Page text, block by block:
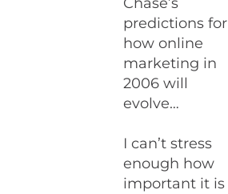
predictions for
how online
marketing in
2006 will
evolve…
I can’t stress
enough how
important it is